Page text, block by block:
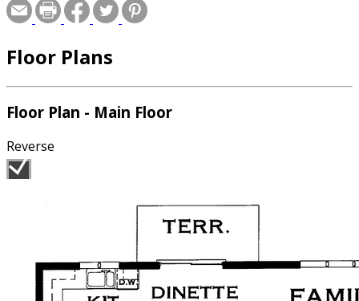
Floor Plans
Floor Plan - Main Floor
Reverse